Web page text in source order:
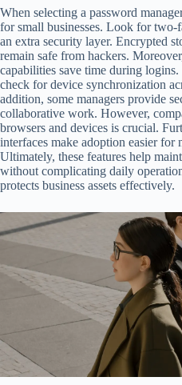
When selecting a password
for small businesses. Look for two-
an extra security layer. Encrypted
remain safe from hackers.
capabilities save time during logins.
check for device synchronization
addition, some managers provide
collaborative work. However,
browsers and devices is crucial.
interfaces make adoption easier for
Ultimately, these features help
without complicating daily
protects business assets effectively.